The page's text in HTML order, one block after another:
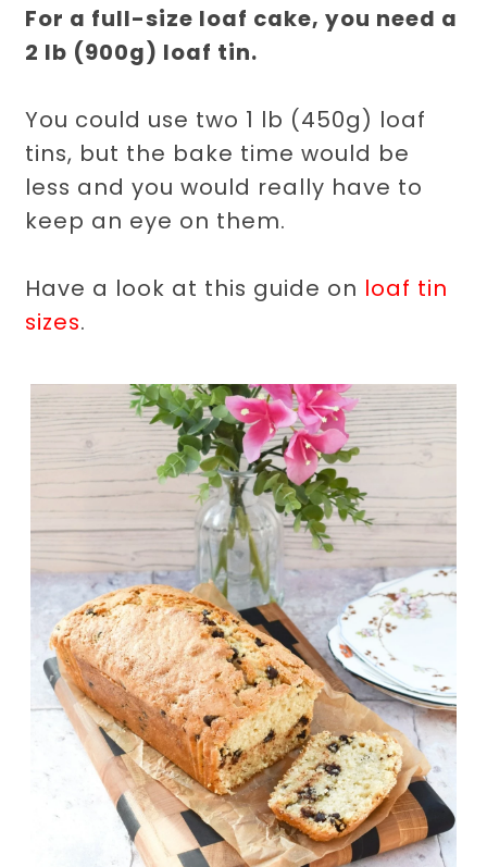
For a full-size loaf cake, you need a
2 lb (900g) loaf tin.
You could use two 1 lb (450g) loaf
tins, but the bake time would be
less and you would really have to
keep an eye on them.
Have a look at this guide on loaf tin
sizes.